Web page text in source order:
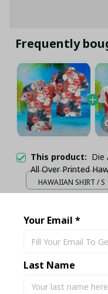
Frequently
This product: Die
All Over Printed
PM21513 - LH
HAWAIIAN SHIRT / S
Hawaiian Shirt
Die Adler Hot
Hawaiian Shirt
Your Email *
Last Name